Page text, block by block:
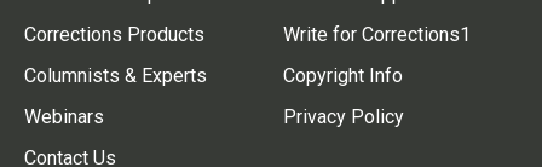
Corrections Products
Columnists & Experts
Webinars
Contact Us
Write for Corrections1
Copyright Info
Privacy Policy